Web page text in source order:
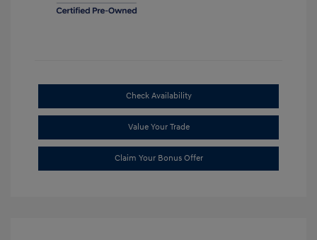
Check Availability
Value Your Trade
Claim Your Bonus Offer